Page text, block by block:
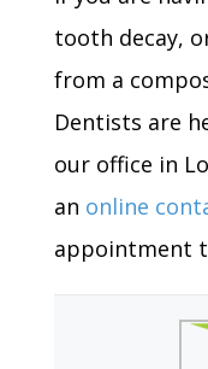
tooth decay,
from a
Dentists are
our office in
an online
appointment